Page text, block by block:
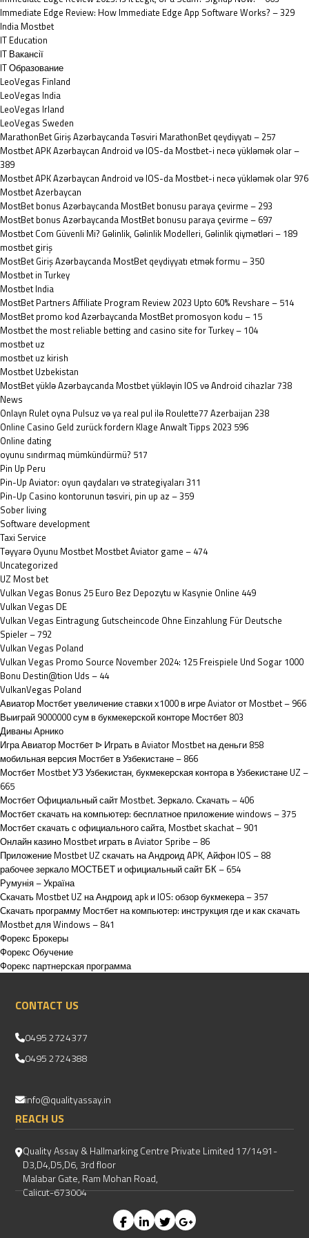
Immediate Edge Review: How Immediate Edge App Software Works? – 329
India Mostbet
IT Education
IT Вакансії
IT Образование
LeoVegas Finland
LeoVegas India
LeoVegas Irland
LeoVegas Sweden
MarathonBet Giriş Azərbaycanda Təsviri MarathonBet qeydiyyatı – 257
Mostbet APK Azərbaycan Android və IOS-da Mostbet-i necə yükləmək olar –
389
Mostbet APK Azərbaycan Android və IOS-da Mostbet-i necə yükləmək olar 976
Mostbet Azerbaycan
MostBet bonus Azərbaycanda MostBet bonusu paraya çevirme – 293
MostBet bonus Azərbaycanda MostBet bonusu paraya çevirme – 697
Mostbet Com Güvenli Mi? Gəlinlik, Gəlinlik Modelleri, Gəlinlik qiymətləri – 189
mostbet giriş
MostBet Giriş Azərbaycanda MostBet qeydiyyatı etmək formu – 350
Mostbet in Turkey
Mostbet India
MostBet Partners Affiliate Program Review 2023 Upto 60% Revshare – 514
MostBet promo kod Azərbaycanda MostBet promosyon kodu – 15
Mostbet the most reliable betting and casino site for Turkey – 104
mostbet uz
mostbet uz kirish
Mostbet Uzbekistan
MostBet yüklə Azərbaycanda Mostbet yükləyin IOS və Android cihazlar 738
News
Onlayn Rulet oyna Pulsuz və ya real pul ilə Roulette77 Azerbaijan 238
Online Casino Geld zurück fordern Klage Anwalt Tipps 2023 596
Online dating
oyunu sındırmaq mümkündürmü? 517
Pin Up Peru
Pin-Up Aviator: oyun qaydaları və strategiyaları 311
Pin-Up Casino kontorunun təsviri, pin up az – 359
Sober living
Software development
Taxi Service
Təyyarə Oyunu Mostbet Mostbet Aviator game – 474
Uncategorized
UZ Most bet
Vulkan Vegas Bonus 25 Euro Bez Depozytu w Kasynie Online 449
Vulkan Vegas DE
Vulkan Vegas Eintragung Gutscheincode Ohne Einzahlung Für Deutsche
Spieler – 792
Vulkan Vegas Poland
Vulkan Vegas Promo Source November 2024: 125 Freispiele Und Sogar 1000
Bonu Destin@tion Uds – 44
VulkanVegas Poland
Авиатор Мостбет увеличение ставки х1000 в игре Aviator от Mostbet – 966
Выиграй 9000000 сум в букмекерской конторе Мостбет 803
Диваны Арнико
Игра Авиатор Мостбет ᐉ Играть в Aviator Mostbet на деньги 858
мобильная версия Мостбет в Узбекистане – 866
Мостбет Mostbet УЗ Узбекистан, букмекерская контора в Узбекистане UZ –
665
Мостбет Официальный сайт Mostbet. Зеркало. Скачать – 406
Мостбет скачать на компьютер: бесплатное приложение windows – 375
Мостбет скачать с официального сайта, Mostbet skachat – 901
Онлайн казино Mostbet играть в Aviator Spribe – 86
Приложение Mostbet UZ скачать на Андроид APK, Айфон IOS – 88
рабочее зеркало МОСТБЕТ и официальный сайт БК – 654
Румунія – Україна
Скачать Mostbet UZ на Андроид apk и IOS: обзор букмекера – 357
Скачать программу Мостбет на компьютер: инструкция где и как скачать
Mostbet для Windows – 841
Форекс Брокеры
Форекс Обучение
Форекс партнерская программа
CONTACT US
0495 2724377
0495 2724388
info@qualityassay.in
REACH US
Quality Assay & Hallmarking Centre Private Limited 17/1491-
D3,D4,D5,D6, 3rd floor
Malabar Gate, Ram Mohan Road,
Calicut-673004